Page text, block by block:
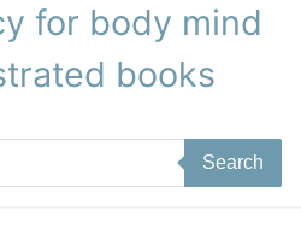
for body mind
books
Search